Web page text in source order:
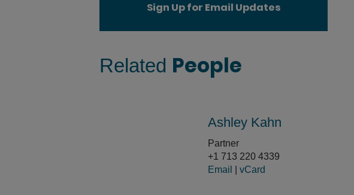
Sign Up for Email Updates
Related People
Ashley Kahn
Partner
+1 713 220 4339
Email
vCard